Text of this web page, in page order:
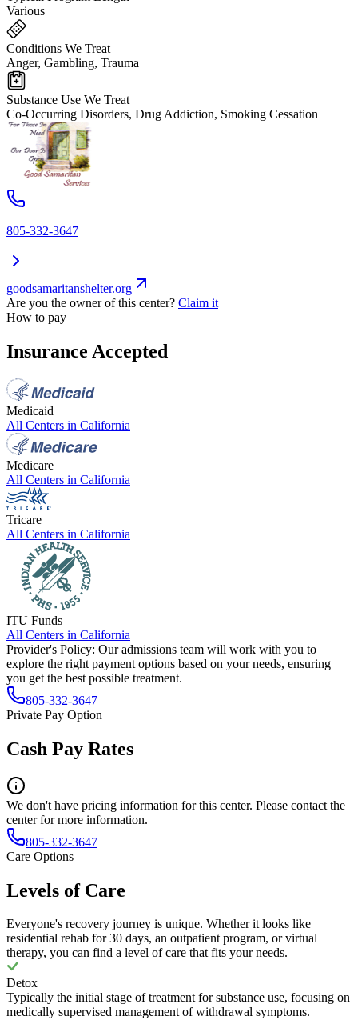
Various
Conditions We Treat
Anger, Gambling, Trauma
Substance Use We Treat
Co-Occurring Disorders, Drug Addiction, Smoking Cessation
805-332-3647
goodsamaritanshelter.org
Are you the owner of this center? Claim it
How to pay
Insurance Accepted
Medicaid
All Centers in California
Medicare
All Centers in California
Tricare
All Centers in California
ITU Funds
All Centers in California
Provider's Policy: Our admissions team will work with you to
explore the right payment options based on your needs, ensuring
you get the best possible treatment.
805-332-3647
Private Pay Option
Cash Pay Rates
We don't have pricing information for this center. Please contact the
center for more information.
805-332-3647
Care Options
Levels of Care
Everyone's recovery journey is unique. Whether it looks like
residential rehab for 30 days, an outpatient program, or virtual
therapy, you can find a level of care that fits your needs.
Detox
Typically the initial stage of treatment for substance use, focusing on
medically supervised management of withdrawal symptoms.